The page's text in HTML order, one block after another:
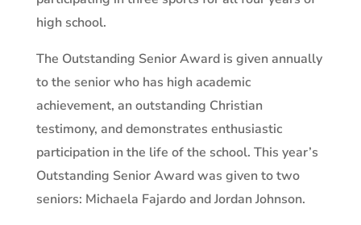
high school.
The Outstanding Senior Award is given annually
to the senior who has high academic
achievement, an outstanding Christian
testimony, and demonstrates enthusiastic
participation in the life of the school. This year’s
Outstanding Senior Award was given to two
seniors: Michaela Fajardo and Jordan Johnson.